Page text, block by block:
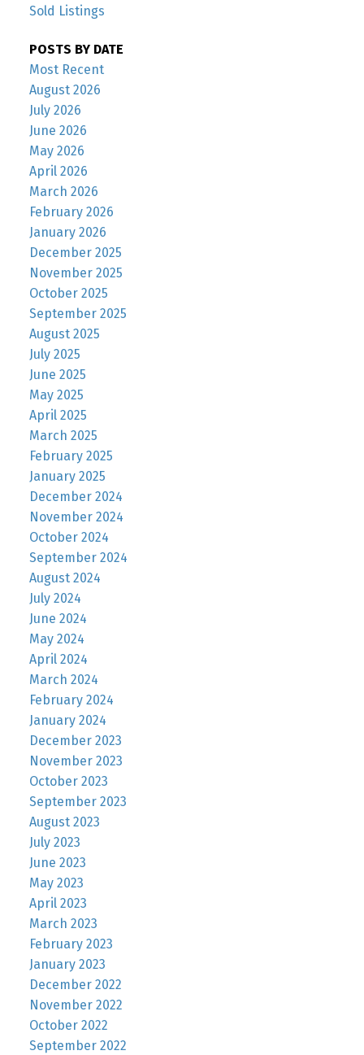
Sold Listings
POSTS BY DATE
Most Recent
August 2026
July 2026
June 2026
May 2026
April 2026
March 2026
February 2026
January 2026
December 2025
November 2025
October 2025
September 2025
August 2025
July 2025
June 2025
May 2025
April 2025
March 2025
February 2025
January 2025
December 2024
November 2024
October 2024
September 2024
August 2024
July 2024
June 2024
May 2024
April 2024
March 2024
February 2024
January 2024
December 2023
November 2023
October 2023
September 2023
August 2023
July 2023
June 2023
May 2023
April 2023
March 2023
February 2023
January 2023
December 2022
November 2022
October 2022
September 2022